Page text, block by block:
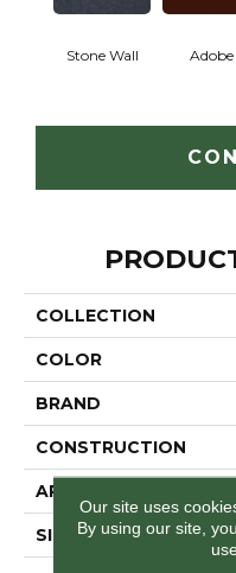
Stone Wall Adobe
COLLECTION
COLOR
BRAND
CONSTRUCTION
APPLICATION
SIZE
Our site uses
By using our site,